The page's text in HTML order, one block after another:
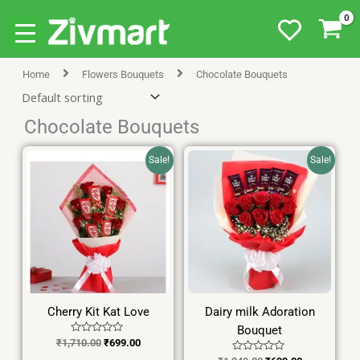
Home Flowers Bouquets Chocolate Bouquets
Chocolate Bouquets
Sale!
Cherry Kit Kat Love
Rated
₹1,710.00
was:
₹1,710.00.
₹699.00
Current
price
Sale!
Dairy milk Adoration
Bouquet
Original
price
was:
₹1,240.00.
Current
price
is:
₹699.00.